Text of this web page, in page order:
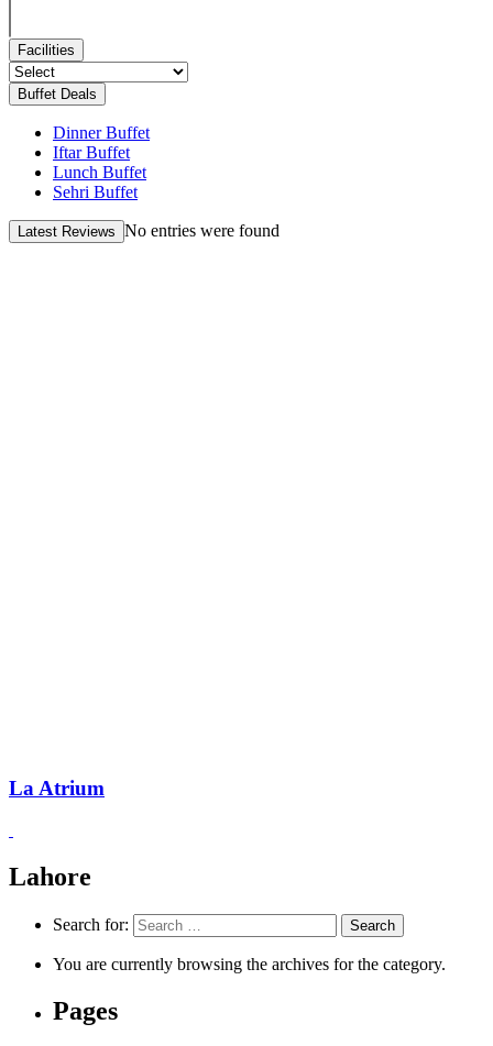
Facilities
Buffet Deals
Dinner Buffet
Iftar Buffet
Lunch Buffet
Sehri Buffet
Latest Reviews No entries were found
La Atrium
Lahore
Search for:
You are currently browsing the archives for the category.
Pages